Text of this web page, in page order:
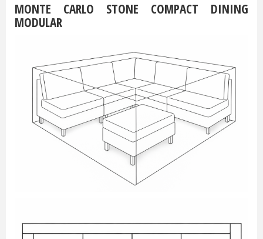
MONTE CARLO STONE COMPACT DINING
MODULAR